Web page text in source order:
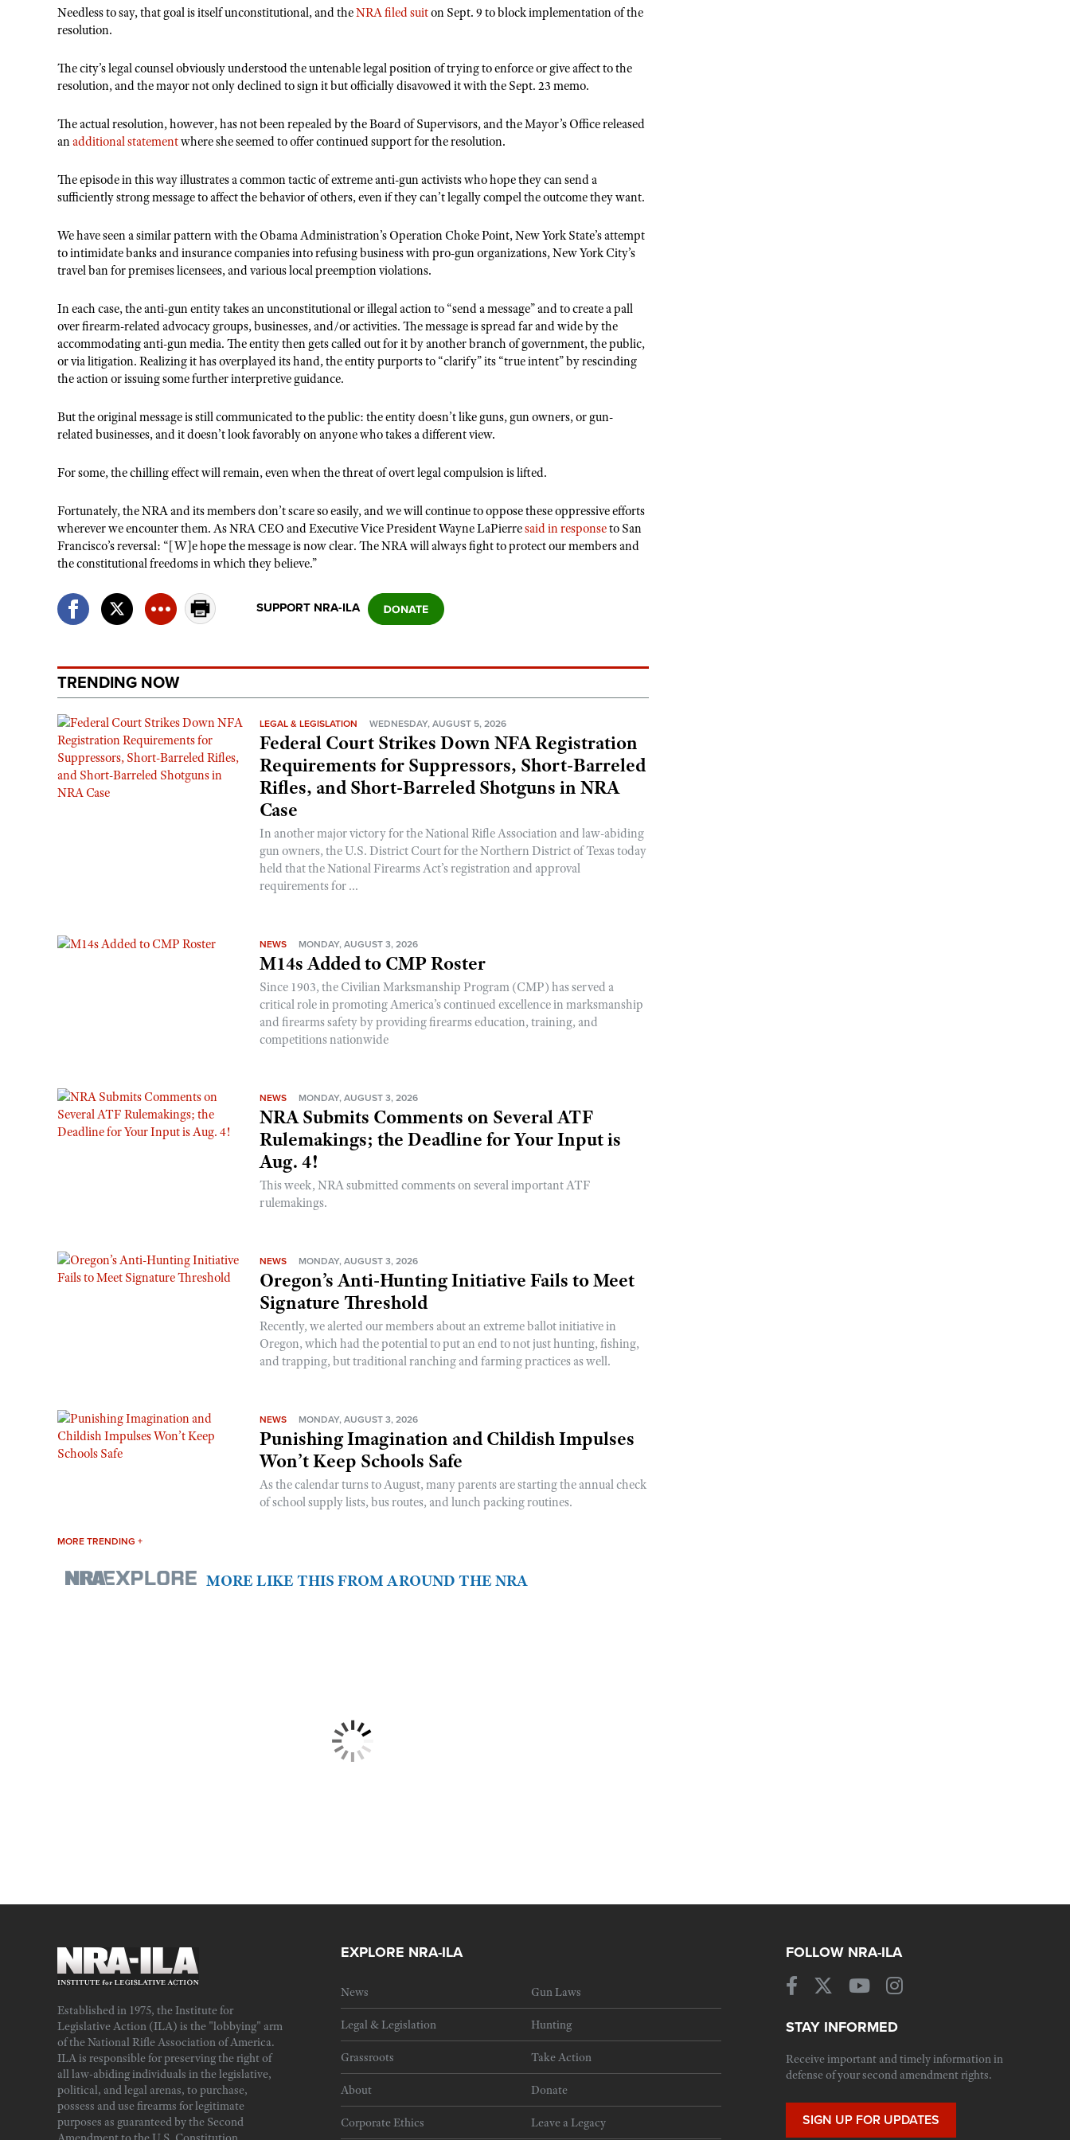
Needless to say, that goal is itself unconstitutional, and theNRA filed suiton Sept. 9 to block implementation of the
resolution.
The city’s legal counsel obviously understood the untenable legal position of trying to enforce or give affect to the
resolution, and the mayor not only declined to sign it but officially disavowed it with the Sept. 23 memo.
The actual resolution, however, has not been repealed by the Board of Supervisors, and the Mayor’s Office released
anadditional statementwhere she seemed to offer continued support for the resolution.
The episode in this way illustrates a common tactic of extreme anti-gun activists who hope they can send a
sufficiently strong message to affect the behavior of others, even if they can’t legally compel the outcome they want.
We have seen a similar pattern with the Obama Administration’s Operation Choke Point, New York State’s attempt
to intimidate banks and insurance companies into refusing business with pro-gun organizations, New York City’s
travel ban for premises licensees, and various local preemption violations.
In each case, the anti-gun entity takes an unconstitutional or illegal action to “send a message” and to create a pall
over firearm-related advocacy groups, businesses, and/or activities. The message is spread far and wide by the
accommodating anti-gun media. The entity then gets called out for it by another branch of government, the public,
or via litigation. Realizing it has overplayed its hand, the entity purports to “clarify” its “true intent” by rescinding
the action or issuing some further interpretive guidance.
But the original message is still communicated to the public: the entity doesn’t like guns, gun owners, or gun-
related businesses, and it doesn’t look favorably on anyone who takes a different view.
For some, the chilling effect will remain, even when the threat of overt legal compulsion is lifted.
Fortunately, the NRA and its members don’t scare so easily, and we will continue to oppose these oppressive efforts
wherever we encounter them. As NRA CEO and Executive Vice President Wayne LaPierresaid in responseto San
Francisco’s reversal: “[W]e hope the message is now clear. The NRA will always fight to protect our members and
the constitutional freedoms in which they believe.”
SUPPORT NRA-ILA
TRENDING NOW
LEGAL & LEGISLATION WEDNESDAY, AUGUST 5, 2026
Federal Court Strikes Down NFA Registration
Requirements for Suppressors, Short-Barreled
Rifles, and Short-Barreled Shotguns in NRA
Case
In another major victory for the National Rifle Association and law-abiding
gun owners, the U.S. District Court for the Northern District of Texas today
held that the National Firearms Act’s registration and approval
requirements for ...
NEWS MONDAY, AUGUST 3, 2026
M14s Added to CMP Roster
Since 1903, the Civilian Marksmanship Program (CMP) has served a
critical role in promoting America’s continued excellence in marksmanship
and firearms safety by providing firearms education, training, and
competitions nationwide
NEWS MONDAY, AUGUST 3, 2026
NRA Submits Comments on Several ATF
Rulemakings; the Deadline for Your Input is
Aug. 4!
This week, NRA submitted comments on several important ATF
rulemakings.
NEWS MONDAY, AUGUST 3, 2026
Oregon’s Anti-Hunting Initiative Fails to Meet
Signature Threshold
Recently, we alerted our members about an extreme ballot initiative in
Oregon, which had the potential to put an end to not just hunting, fishing,
and trapping, but traditional ranching and farming practices as well.
NEWS MONDAY, AUGUST 3, 2026
Punishing Imagination and Childish Impulses
Won’t Keep Schools Safe
As the calendar turns to August, many parents are starting the annual check
of school supply lists, bus routes, and lunch packing routines.
MORE TRENDING +
MORE LIKE THIS FROM AROUND THE NRA
Established in 1975, the Institute for
Legislative Action (ILA) is the "lobbying" arm
of the National Rifle Association of America.
ILA is responsible for preserving the right of
all law-abiding individuals in the legislative,
political, and legal arenas, to purchase,
possess and use firearms for legitimate
purposes as guaranteed by the Second
EXPLORE NRA-ILA
News Gun Laws
Legal & Legislation Hunting
Grassroots Take Action
About Donate
Corporate Ethics Leave a Legacy
FOLLOW NRA-ILA
STAY INFORMED
Receive important and timely information in
defense of your second amendment rights.
SIGN UP FOR UPDATES